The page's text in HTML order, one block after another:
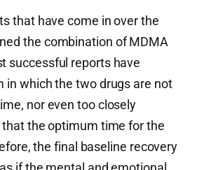
that have come in over the
the combination of MDMA
successful reports have
in which the two drugs are not
nor even too closely
the optimum time for the
the final baseline recovery